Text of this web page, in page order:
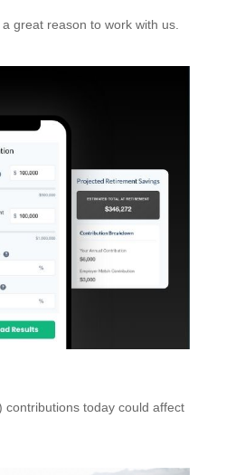
great reason to work with us.
contributions today could affect